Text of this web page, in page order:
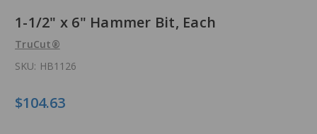
1-1/2" x 6" Hammer Bit, Each
TruCut®
SKU: HB1126
$104.63